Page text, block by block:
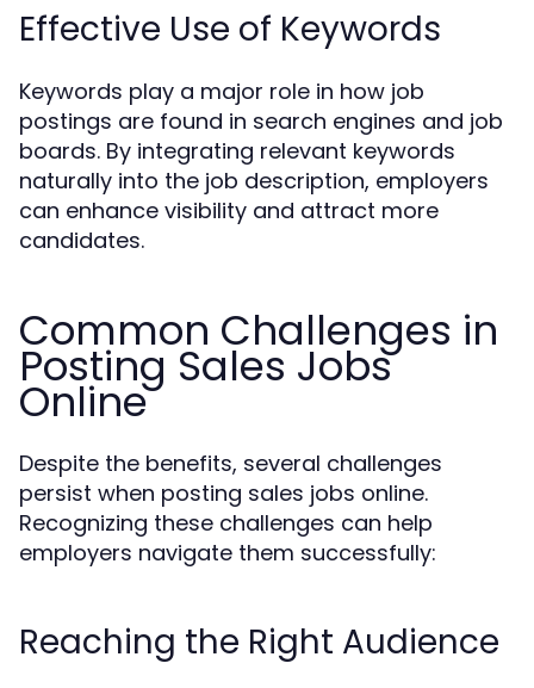
Effective Use of Keywords
Keywords play a major role in how job
postings are found in search engines and job
boards. By integrating relevant keywords
naturally into the job description, employers
can enhance visibility and attract more
candidates.
Common Challenges in
Posting Sales Jobs
Online
Despite the benefits, several challenges
persist when posting sales jobs online.
Recognizing these challenges can help
employers navigate them successfully:
Reaching the Right Audience